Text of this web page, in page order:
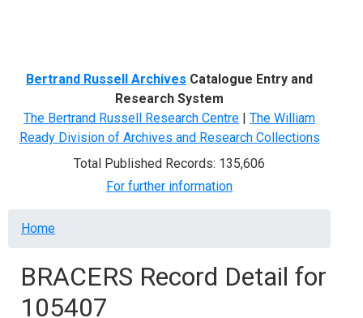
Bertrand Russell Archives Catalogue Entry and
Research System
The Bertrand Russell Research Centre | The William
Ready Division of Archives and Research Collections
Total Published Records: 135,606
For further information
Breadcrumb
Home
BRACERS Record Detail for
105407